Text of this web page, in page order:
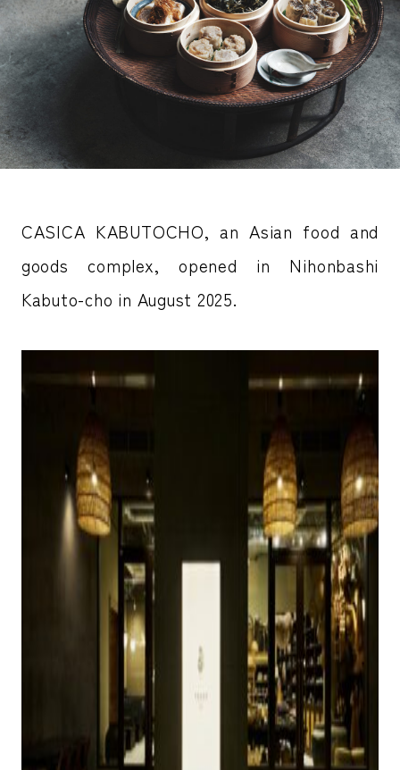
CASICA KABUTOCHO, an Asian food and
goods complex, opened in Nihonbashi
Kabuto-cho in August 2025.